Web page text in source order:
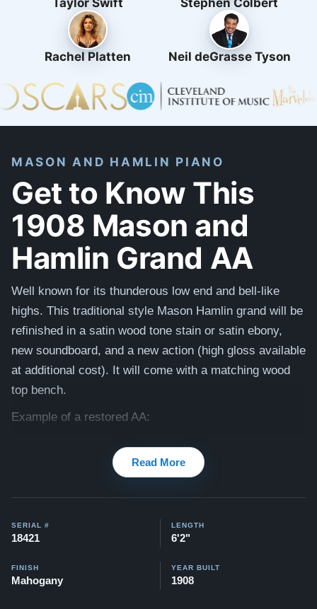
Rachel Platten Neil deGrasse Tyson
MASON AND HAMLIN PIANO
Get to Know This
1908 Mason and
Hamlin Grand AA
Well known for its thunderous low end and bell-like
highs. This traditional style Mason Hamlin grand will be
refinished in a satin wood tone stain or satin ebony,
new soundboard, and a new action (high gloss available
at additional cost). It will come with a matching wood
top bench.
Example of a restored AA:
1920 Model AA - Wood Stained Satin
1920 Model AA - Satin Ebony
Watch testimonial videos of some Restored Mason &
Read More
SERIAL #
18421
LENGTH
6'2"
FINISH
Mahogany
YEAR BUILT
1908